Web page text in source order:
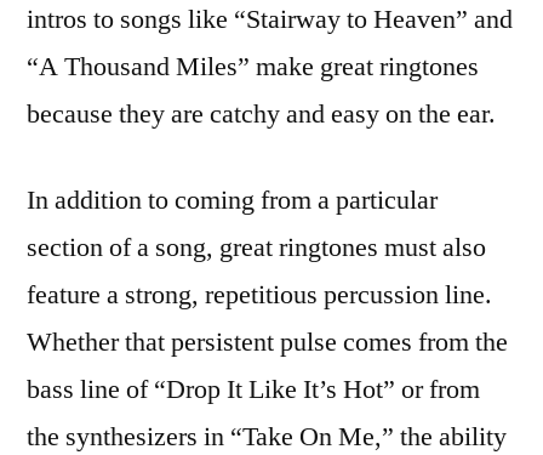
intros to songs like “Stairway to Heaven” and
“A Thousand Miles” make great ringtones
because they are catchy and easy on the ear.
In addition to coming from a particular
section of a song, great ringtones must also
feature a strong, repetitious percussion line.
Whether that persistent pulse comes from the
bass line of “Drop It Like It’s Hot” or from
the synthesizers in “Take On Me,” the ability